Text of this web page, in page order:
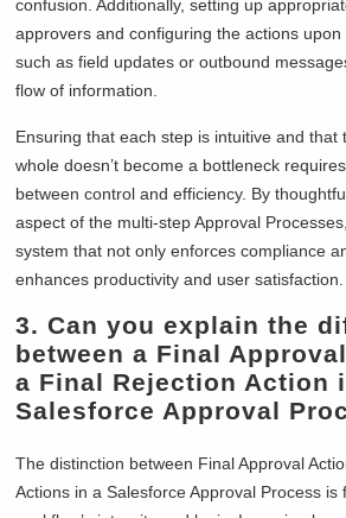
confusion. Additionally, setting up
approvers and configuring the actions upon
such as field updates or outbound
flow of information.
Ensuring that each step is intuitive and that
whole doesn’t become a bottleneck
between control and efficiency. By
aspect of the multi-step Approval
system that not only enforces compliance
enhances productivity and user satisfaction.
3. Can you explain the
between a Final
a Final Rejection Action
Salesforce Approval
The distinction between Final Approval
Actions in a Salesforce Approval Process is